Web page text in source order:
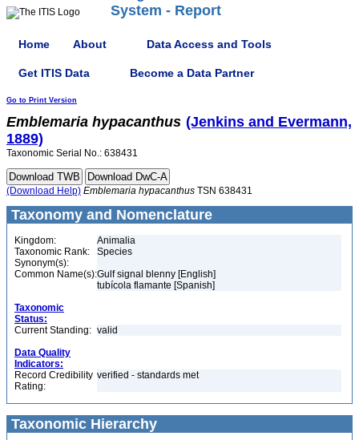
System - Report
Home About Data Access and Tools
Get ITIS Data Become a Data Partner
Go to Print Version
Emblemaria hypacanthus (Jenkins and Evermann,
1889)
Taxonomic Serial No.: 638431
(Download Help) Emblemaria hypacanthus TSN 638431
Taxonomy and Nomenclature
Kingdom:
Animalia
Taxonomic Rank:
Species
Synonym(s):
Common Name(s):Gulf signal blenny [English]
tubícola flamante [Spanish]
Taxonomic
Status:
Current Standing: valid
Data Quality
Indicators:
Record Credibility
Rating:
verified - standards met
Taxonomic Hierarchy